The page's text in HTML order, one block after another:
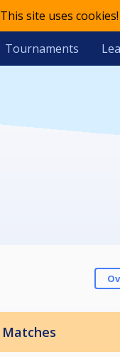
This site uses
Tournaments
Matches